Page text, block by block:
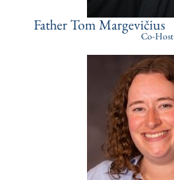
Father Tom Margevičius
Co-Host